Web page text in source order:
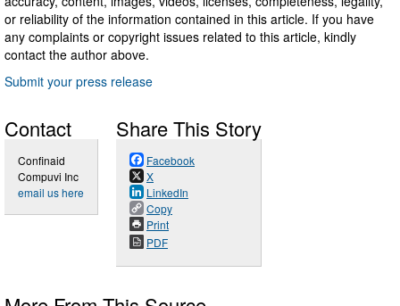
or reliability of the information contained in this article. If you have
any complaints or copyright issues related to this article, kindly
contact the author above.
Submit your press release
Contact
Confinaid
Compuvi Inc
email us here
Share This Story
Facebook
X
LinkedIn
Copy
Print
PDF